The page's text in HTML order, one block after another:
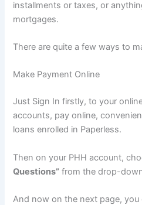
installments or taxes, or
mortgages.
There are quite a few ways to
Make Payment Online
Just Sign In firstly, to your
accounts, pay online,
loans enrolled in Paperless.
Then on your PHH account,
Questions” from the drop-
And now on the next page,